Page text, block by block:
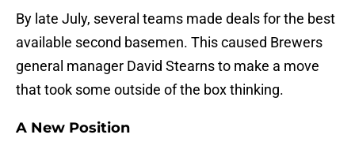
By late July, several teams made deals for the best
available second basemen. This caused Brewers
general manager David Stearns to make a move
that took some outside of the box thinking.
A New Position